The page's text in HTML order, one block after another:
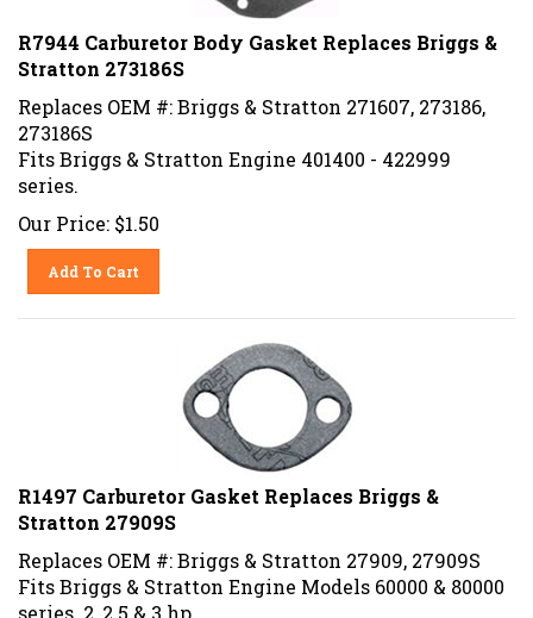
R7944 Carburetor Body Gasket Replaces Briggs &
Stratton 273186S
Replaces OEM #: Briggs & Stratton 271607, 273186,
273186S
Fits Briggs & Stratton Engine 401400 - 422999
series.
Our Price: $1.50
Add To Cart
R1497 Carburetor Gasket Replaces Briggs &
Stratton 27909S
Replaces OEM #: Briggs & Stratton 27909, 27909S
Fits Briggs & Stratton Engine Models 60000 & 80000
series. 2, 2.5 & 3 hp.